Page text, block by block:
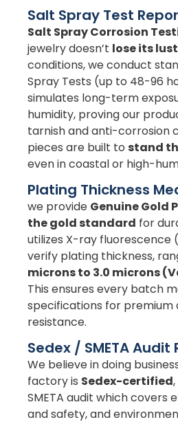
Salt Spray Test
Salt Spray Corrosion
jewelry doesn’t lose its
conditions, we conduct
Spray Tests (up to 48-96
simulates long-term
humidity, proving our
tarnish and anti-corrosion
pieces are built to stand
even in coastal or high-
Plating Thickness
we provide Genuine Gold
the gold standard for
utilizes X-ray fluorescence
verify plating thickness,
microns to 3.0 microns
This ensures every batch
specifications for premium
resistance.
Sedex / SMETA Audit
We believe in doing
factory is Sedex-certified
SMETA audit which covers
and safety, and